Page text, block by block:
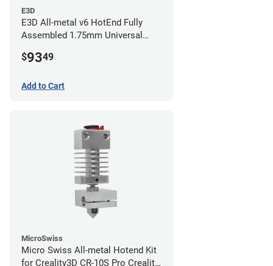
E3D
E3D All-metal v6 HotEnd Fully
Assembled 1.75mm Universal
$9349
Add to Cart
MicroSwiss
Micro Swiss All-metal Hotend Kit
for Creality3D CR-10S Pro Creality